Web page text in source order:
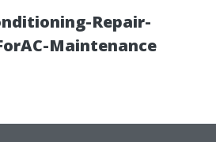
Repair-
Maintenance